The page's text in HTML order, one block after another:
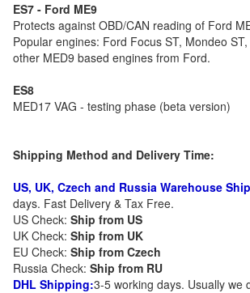
ES7 - Ford ME9
Protects against OBD/CAN reading of Ford
Popular engines: Ford Focus ST, Mondeo
other MED9 based engines from Ford.
ES8
MED17 VAG - testing phase (beta version)
Shipping Method and Delivery Time:
US, UK, Czech and Russia Warehouse
days. Fast Delivery & Tax Free.
US Check: Ship from US
UK Check: Ship from UK
EU Check: Ship from Czech
Russia Check: Ship from RU
DHL Shipping:3-5 working days. Usually we